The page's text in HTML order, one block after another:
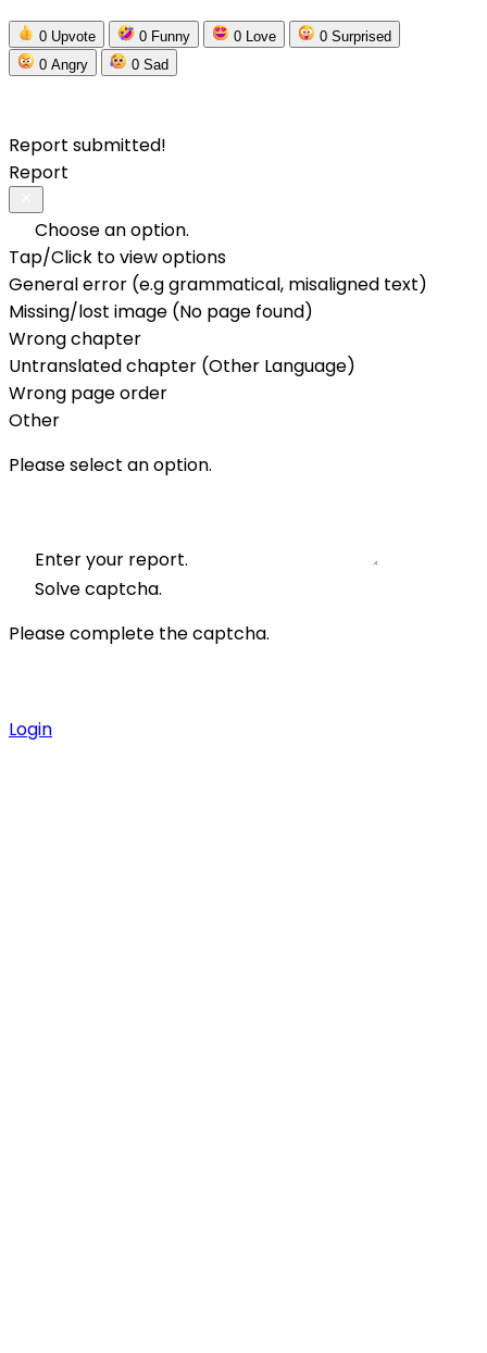
0 Upvote 0 Funny 0 Love 0 Surprised
0 Angry 0 Sad
Report submitted!
Report
Choose an option.
Tap/Click to view options
General error (e.g grammatical, misaligned text)
Missing/lost image (No page found)
Wrong chapter
Untranslated chapter (Other Language)
Wrong page order
Other
Please select an option.
Enter your report.
Solve captcha.
Please complete the captcha.
Login